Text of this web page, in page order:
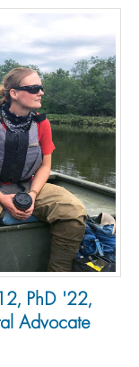
PhD '22,
Advocate